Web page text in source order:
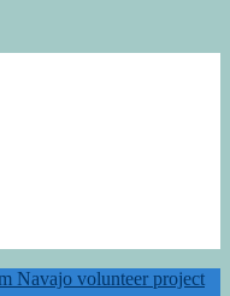
Navajo volunteer project